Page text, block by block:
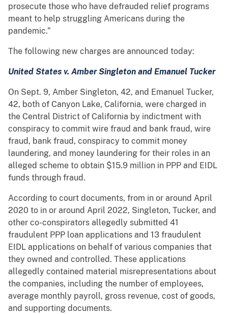
prosecute those who have defrauded relief programs
meant to help struggling Americans during the
pandemic.”
The following new charges are announced today:
United States v. Amber Singleton and Emanuel Tucker
On Sept. 9, Amber Singleton, 42, and Emanuel Tucker,
42, both of Canyon Lake, California, were charged in
the Central District of California by indictment with
conspiracy to commit wire fraud and bank fraud, wire
fraud, bank fraud, conspiracy to commit money
laundering, and money laundering for their roles in an
alleged scheme to obtain $15.9 million in PPP and EIDL
funds through fraud.
According to court documents, from in or around April
2020 to in or around April 2022, Singleton, Tucker, and
other co-conspirators allegedly submitted 41
fraudulent PPP loan applications and 13 fraudulent
EIDL applications on behalf of various companies that
they owned and controlled. These applications
allegedly contained material misrepresentations about
the companies, including the number of employees,
average monthly payroll, gross revenue, cost of goods,
and supporting documents.